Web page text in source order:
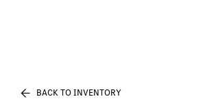
BACK TO INVENTORY